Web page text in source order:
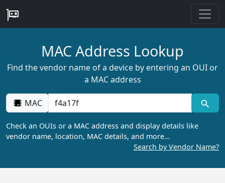
MAC Address Lookup
Find the vendor name of a device by entering an OUI or
a MAC address
MAC
Check an OUIs or a MAC address and display details like
vendor name, location, MAC details, and more…
Search by Vendor Name?